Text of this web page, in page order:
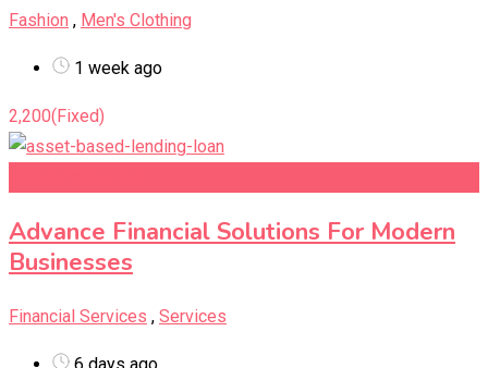
Fashion , Men's Clothing
1 week ago
2,200(Fixed)
Advance Financial Solutions For Modern
Businesses
Financial Services , Services